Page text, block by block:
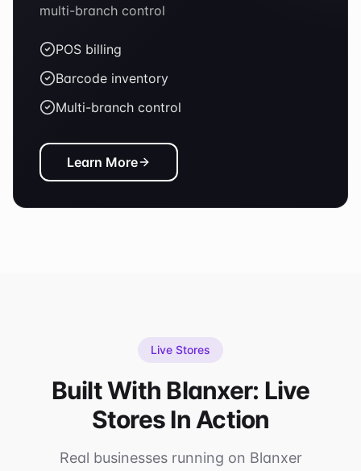
multi-branch control
POS billing
Barcode inventory
Multi-branch control
Learn More
Live Stores
Built With Blanxer: Live
Stores In Action
Real businesses running on Blanxer